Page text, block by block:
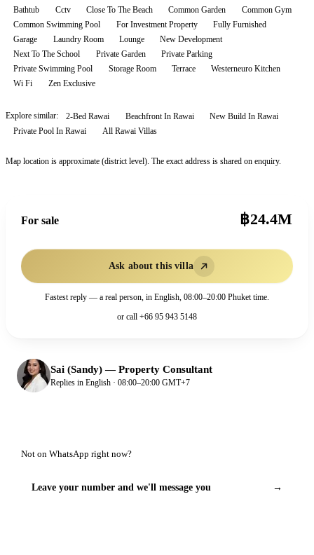
Bathtub Cctv Close To The Beach Common Garden
Common Gym
Common Swimming Pool
For Investment Property
Fully Furnished
Garage
Laundry Room Lounge
New Development
Next To The School
Private Garden
Private Parking
Private Swimming Pool
Storage Room Terrace
Westerneuro Kitchen
Wi Fi
Zen Exclusive
Explore similar: 2-Bed Rawai Beachfront In Rawai
New Build In Rawai
Private Pool In Rawai
All Rawai Villas
Map location is approximate (district level). The exact address is shared on enquiry.
For sale ฿24.4M
Ask about this villa
Fastest reply — a real person, in English, 08:00–20:00 Phuket time.
or call +66 95 943 5148
Sai (Sandy)—Property Consultant
Replies in English · 08:00–20:00 GMT+7
Not on WhatsApp right now?
Leave your number and we'll message you →